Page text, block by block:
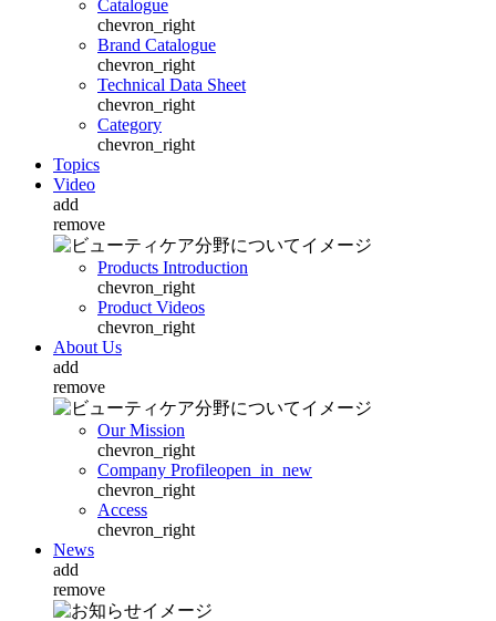
Catalogue
chevron_right
Brand Catalogue
chevron_right
Technical Data Sheet
chevron_right
Category
chevron_right
Topics
Video
add
remove
Products Introduction
chevron_right
Product Videos
chevron_right
About Us
add
remove
Our Mission
chevron_right
Company Profileopen_in_new
chevron_right
Access
chevron_right
News
add
remove